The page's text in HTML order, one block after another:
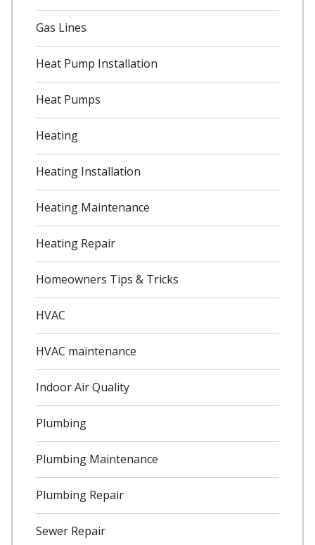
Gas Lines
Heat Pump Installation
Heat Pumps
Heating
Heating Installation
Heating Maintenance
Heating Repair
Homeowners Tips & Tricks
HVAC
HVAC maintenance
Indoor Air Quality
Plumbing
Plumbing Maintenance
Plumbing Repair
Sewer Repair